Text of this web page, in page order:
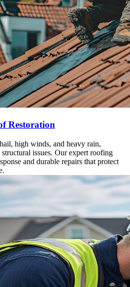
Restoration
high winds, and heavy rain,
issues. Our expert roofing
and durable repairs that protect